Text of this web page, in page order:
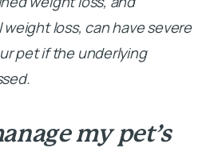
loss, can have severe
pet if the underlying
my pet’s